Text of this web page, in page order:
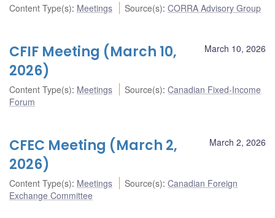
Content Type(s): Meetings Source(s):CORRA Advisory Group
March 10, 2026
CFIF Meeting (March 10,
2026)
Content Type(s): Meetings Source(s):Canadian Fixed-Income
Forum
March 2, 2026
CFEC Meeting (March 2,
2026)
Content Type(s): Meetings Source(s):Canadian Foreign
Exchange Committee